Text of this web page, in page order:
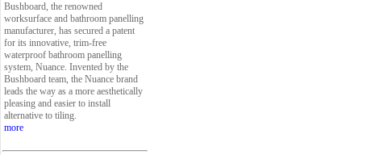
Bushboard, the renowned
worksurface and bathroom panelling
manufacturer, has secured a patent
for its innovative, trim-free
waterproof bathroom panelling
system, Nuance. Invented by the
Bushboard team, the Nuance brand
leads the way as a more aesthetically
pleasing and easier to install
alternative to tiling.
more